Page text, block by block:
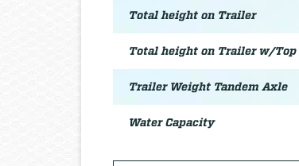
Total height on Trailer
Total height on Trailer w/Top
Trailer Weight Tandem Axle
Water Capacity